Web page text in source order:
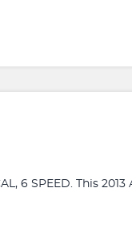
6 SPEED. This